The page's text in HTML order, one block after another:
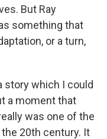
But Ray
something that
or a turn,
story which I could
a moment that
was one of the
20th century. It